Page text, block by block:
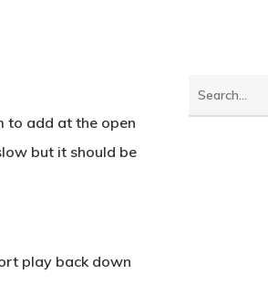
to add at the open
but it should be
play back down